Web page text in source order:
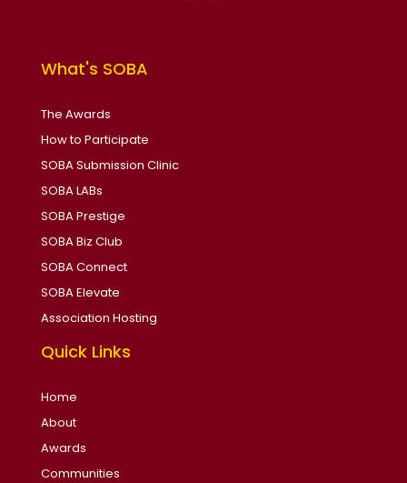
What's SOBA
The Awards
How to Participate
SOBA Submission Clinic
SOBA LABs
SOBA Prestige
SOBA Biz Club
SOBA Connect
SOBA Elevate
Association Hosting
Quick Links
Home
About
Awards
Communities